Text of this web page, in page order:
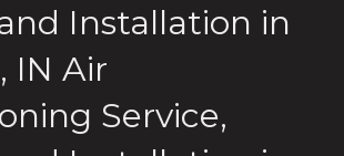
Installation in
, IN Air
Service,